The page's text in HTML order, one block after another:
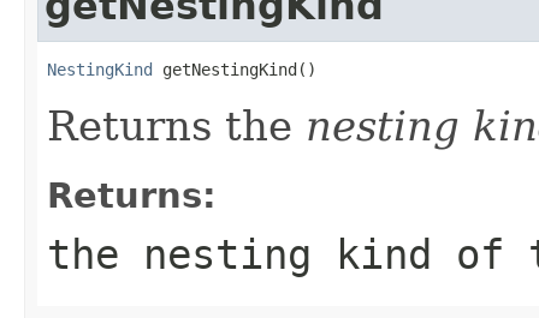
NestingKind getNestingKind()
Returns the nesting
Returns:
the nesting kind of